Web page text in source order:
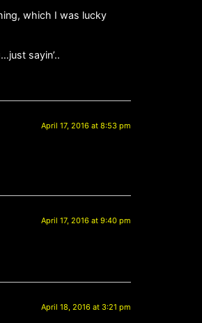
which I was lucky
sayin’..
April 17, 2016 at 8:53 pm
April 17, 2016 at 9:40 pm
April 18, 2016 at 3:21 pm